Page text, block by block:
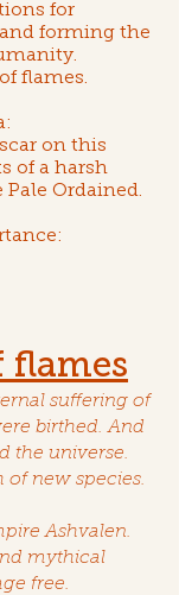
for
forming the
flames.
on this
of a harsh
Ordained.
flames
suffering of
birthed. And
the universe.
new species.
Ashvalen.
mythical
free.